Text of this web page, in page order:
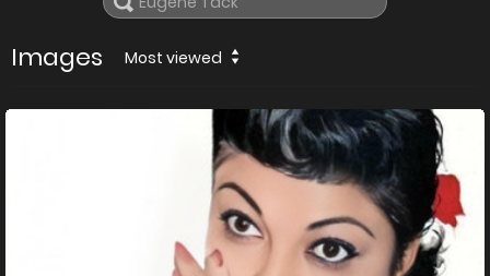
Images Most viewed